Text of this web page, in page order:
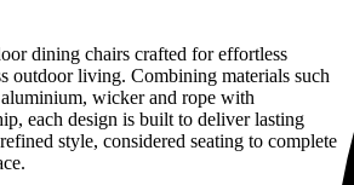
dining chairs crafted for effortless
outdoor living. Combining materials such
wicker and rope with
each design is built to deliver lasting
style, considered seating to complete